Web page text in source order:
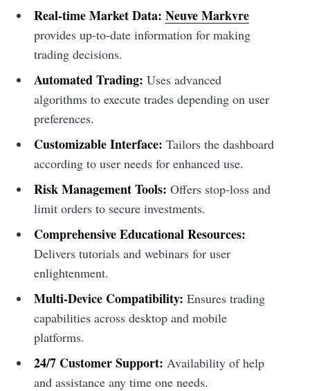
Real-time Market Data: Neuve Markvre
provides up-to-date information for making
trading decisions.
Automated Trading: Uses advanced
algorithms to execute trades depending on user
preferences.
Customizable Interface: Tailors the dashboard
according to user needs for enhanced use.
Risk Management Tools: Offers stop-loss and
limit orders to secure investments.
Comprehensive Educational Resources:
Delivers tutorials and webinars for user
enlightenment.
Multi-Device Compatibility: Ensures trading
capabilities across desktop and mobile
platforms.
24/7 Customer Support: Availability of help
and assistance any time one needs.